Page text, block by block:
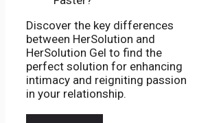
Discover the key differences
between HerSolution and
HerSolution Gel to find the
perfect solution for enhancing
intimacy and reigniting passion
in your relationship.